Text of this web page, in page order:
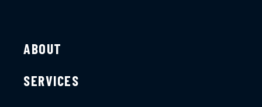
ABOUT
SERVICES